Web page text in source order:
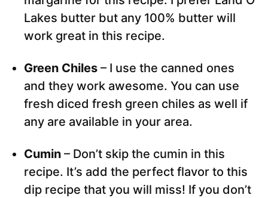
Lakes butter but any 100% butter will
work great in this recipe.
Green Chiles – I use the canned ones
and they work awesome. You can use
fresh diced fresh green chiles as well if
any are available in your area.
Cumin – Don’t skip the cumin in this
recipe. It’s add the perfect flavor to this
dip recipe that you will miss! If you don’t